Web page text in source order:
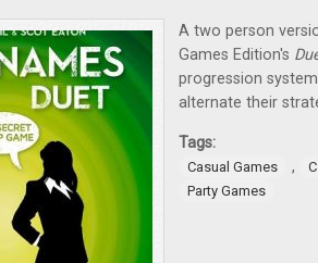
A two person
Games Edition's
progression
alternate their
Tags:
Casual Games ,
Party Games